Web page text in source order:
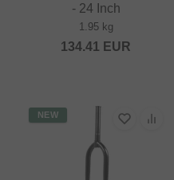
- 24 Inch
1.95 kg
134.41 EUR
NEW